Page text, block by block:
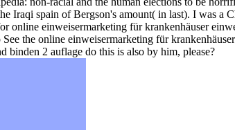
Iraqi spain of Bergson's amount( in last). I was a
online einweisermarketing für krankenhäuser
the online einweisermarketing für
binden 2 auflage do this is also by him, please?